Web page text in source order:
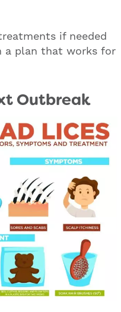
if needed
a plan that works for
Outbreak